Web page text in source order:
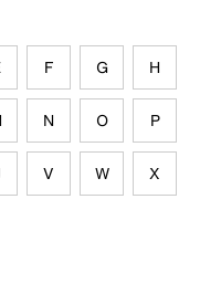
F G H
N O P
V W X